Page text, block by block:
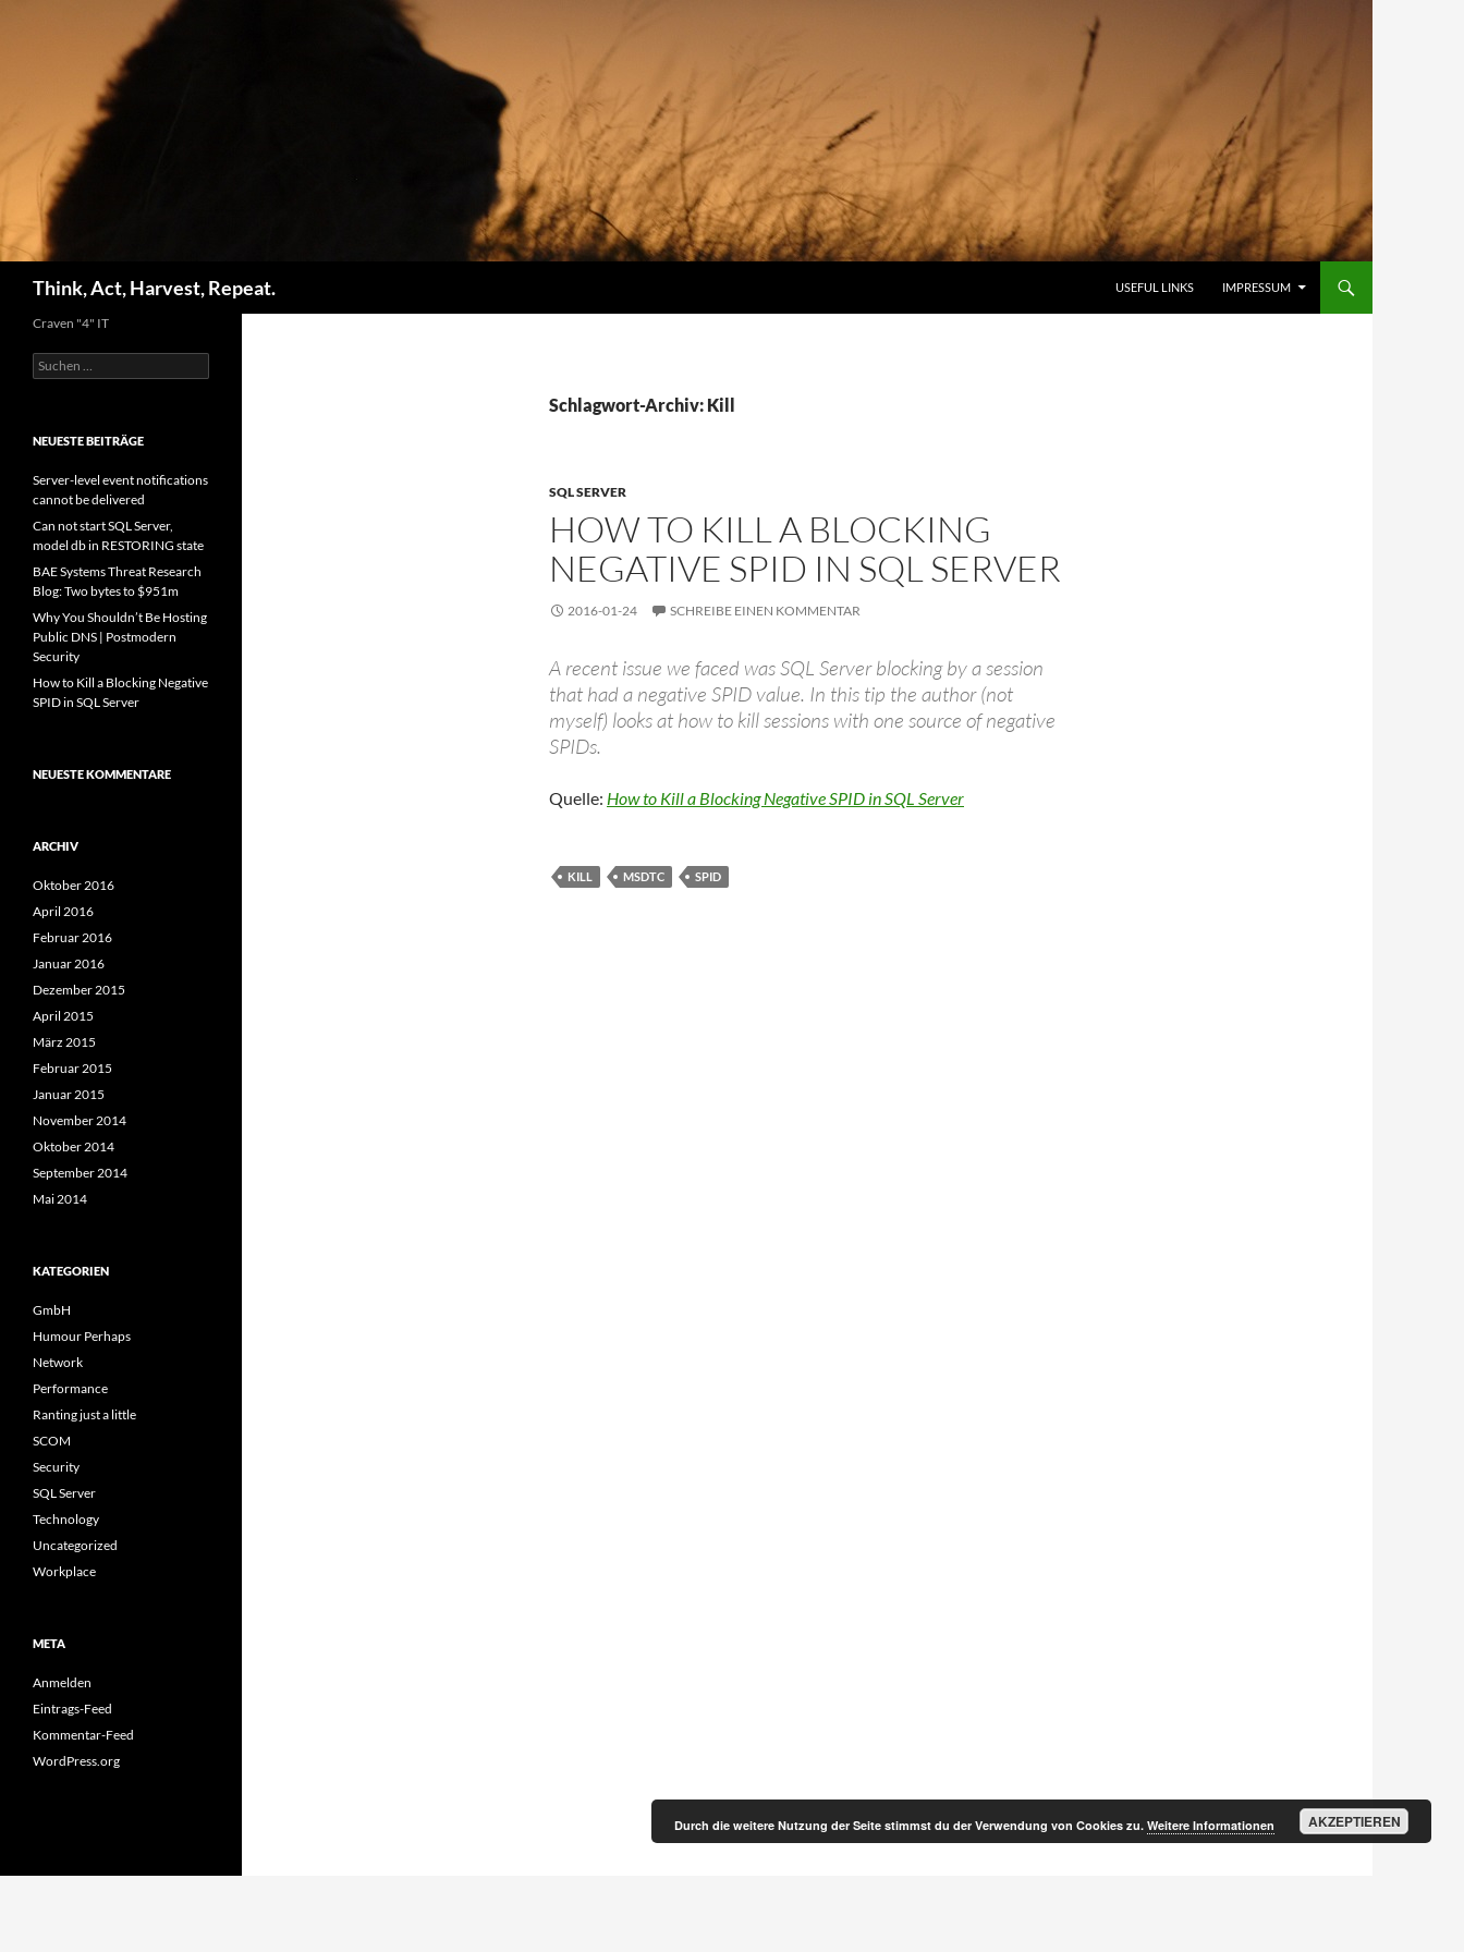
Think, Act, Harvest, Repeat. USEFUL LINKS IMPRESSUM
Schlagwort-Archiv: Kill
SQL SERVER
HOW TO KILL A BLOCKING
NEGATIVE SPID IN SQL SERVER
2016-01-24 SCHREIBE EINEN KOMMENTAR
A recent issue we faced was SQL Server blocking by a session
that had a negative SPID value. In this tip the author (not
myself) looks at how to kill sessions with one source of negative
SPIDs.
Quelle: How to Kill a Blocking Negative SPID in SQL Server
KILL MSDTC SPID
Craven "4" IT
Suchen
nach:
NEUESTE BEITRÄGE
Server-level event notifications
cannot be delivered
Can not start SQL Server,
model db in RESTORING state
BAE Systems Threat Research
Blog: Two bytes to $951m
Why You Shouldn’t Be Hosting
Public DNS | Postmodern
Security
How to Kill a Blocking Negative
SPID in SQL Server
NEUESTE KOMMENTARE
ARCHIV
Oktober 2016
April 2016
Februar 2016
Januar 2016
Dezember 2015
April 2015
März 2015
Februar 2015
Januar 2015
November 2014
Oktober 2014
September 2014
Mai 2014
KATEGORIEN
GmbH
Humour Perhaps
Network
Performance
Ranting just a little
SCOM
Security
SQL Server
Technology
Uncategorized
Workplace
META
Anmelden
Eintrags-Feed
Kommentar-Feed
WordPress.org
Durch die weitere Nutzung der Seite stimmst du der Verwendung von Cookies zu. Weitere Informationen AKZEPTIEREN